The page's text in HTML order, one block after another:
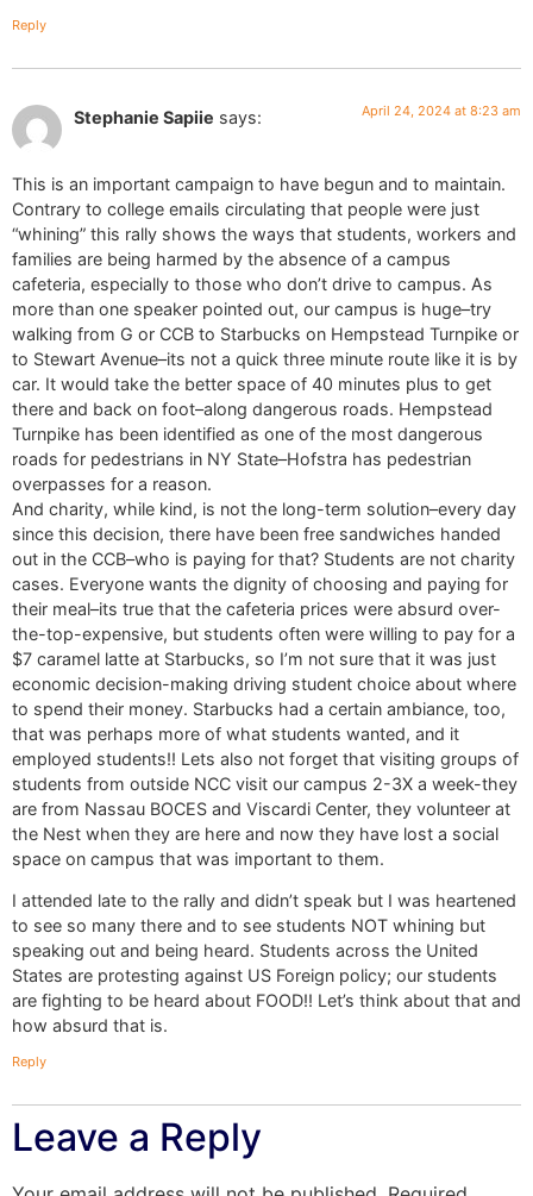
Reply
Stephanie Sapiie says: April 24, 2024 at 8:23 am
This is an important campaign to have begun and to maintain.
Contrary to college emails circulating that people were just
“whining” this rally shows the ways that students, workers and
families are being harmed by the absence of a campus
cafeteria, especially to those who don’t drive to campus. As
more than one speaker pointed out, our campus is huge–try
walking from G or CCB to Starbucks on Hempstead Turnpike or
to Stewart Avenue–its not a quick three minute route like it is by
car. It would take the better space of 40 minutes plus to get
there and back on foot–along dangerous roads. Hempstead
Turnpike has been identified as one of the most dangerous
roads for pedestrians in NY State–Hofstra has pedestrian
overpasses for a reason.
And charity, while kind, is not the long-term solution–every day
since this decision, there have been free sandwiches handed
out in the CCB–who is paying for that? Students are not charity
cases. Everyone wants the dignity of choosing and paying for
their meal–its true that the cafeteria prices were absurd over-
the-top-expensive, but students often were willing to pay for a
$7 caramel latte at Starbucks, so I’m not sure that it was just
economic decision-making driving student choice about where
to spend their money. Starbucks had a certain ambiance, too,
that was perhaps more of what students wanted, and it
employed students!! Lets also not forget that visiting groups of
students from outside NCC visit our campus 2-3X a week-they
are from Nassau BOCES and Viscardi Center, they volunteer at
the Nest when they are here and now they have lost a social
space on campus that was important to them.
I attended late to the rally and didn’t speak but I was heartened
to see so many there and to see students NOT whining but
speaking out and being heard. Students across the United
States are protesting against US Foreign policy; our students
are fighting to be heard about FOOD!! Let’s think about that and
how absurd that is.
Reply
Leave a Reply